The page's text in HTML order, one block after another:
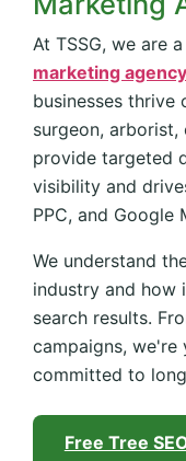
At TSSG, we are
marketing agency
businesses thrive
surgeon,
provide targeted
visibility and
PPC, and Google
We understand
industry and
search results.
campaigns,
committed to
Free Tree